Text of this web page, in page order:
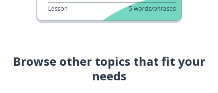
Lesson 5 words/phrases
Browse other topics that fit your
needs